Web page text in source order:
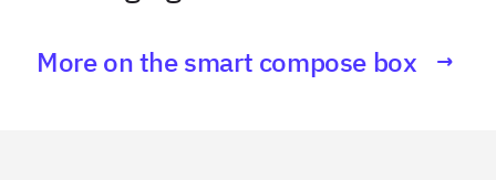
More on the smart compose box